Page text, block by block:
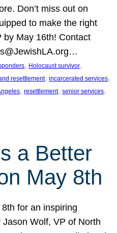
Don’t miss out on
to make the right
by May 16th! Contact
, Holocaust survivor
resettlement, incarcerated services
, resettlement, senior services
a Better
May 8th
for an inspiring
Jason Wolf, VP of North